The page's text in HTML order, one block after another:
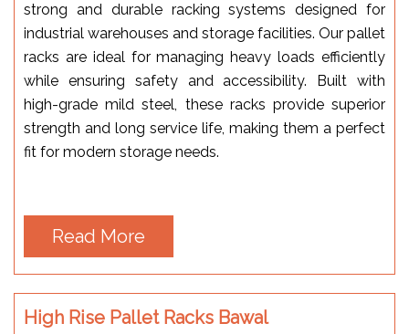
strong and durable racking systems designed for
industrial warehouses and storage facilities. Our pallet
racks are ideal for managing heavy loads efficiently
while ensuring safety and accessibility. Built with
high-grade mild steel, these racks provide superior
strength and long service life, making them a perfect
fit for modern storage needs.
Read More
High Rise Pallet Racks Bawal